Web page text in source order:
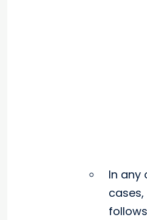
In any